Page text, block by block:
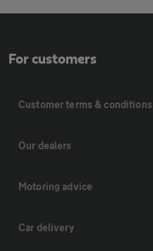
For customers
Customer terms & conditions
Our dealers
Motoring advice
Car delivery